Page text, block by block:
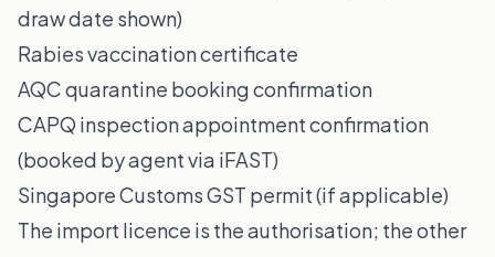
draw date shown)
Rabies vaccination certificate
AQC quarantine booking confirmation
CAPQ inspection appointment confirmation
(booked by agent via iFAST)
Singapore Customs GST permit (if applicable)
The import licence is the authorisation; the other